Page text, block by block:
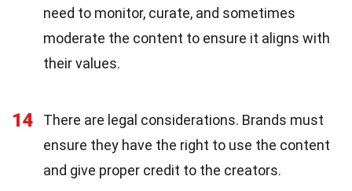
need to monitor, curate, and sometimes
moderate the content to ensure it aligns with
their values.
14
There are legal considerations. Brands must
ensure they have the right to use the content
and give proper credit to the creators.